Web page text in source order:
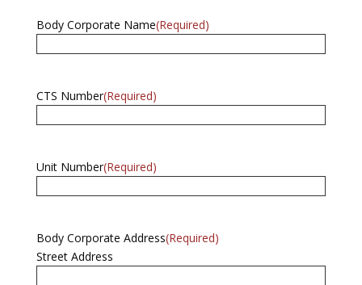
Body Corporate Name(Required)
CTS Number(Required)
Unit Number(Required)
Body Corporate Address(Required)
Street Address